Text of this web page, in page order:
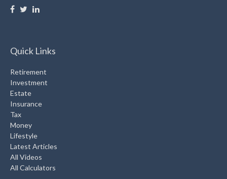
Quick Links
Retirement
Investment
Estate
Insurance
Tax
Money
Lifestyle
Latest Articles
All Videos
All Calculators